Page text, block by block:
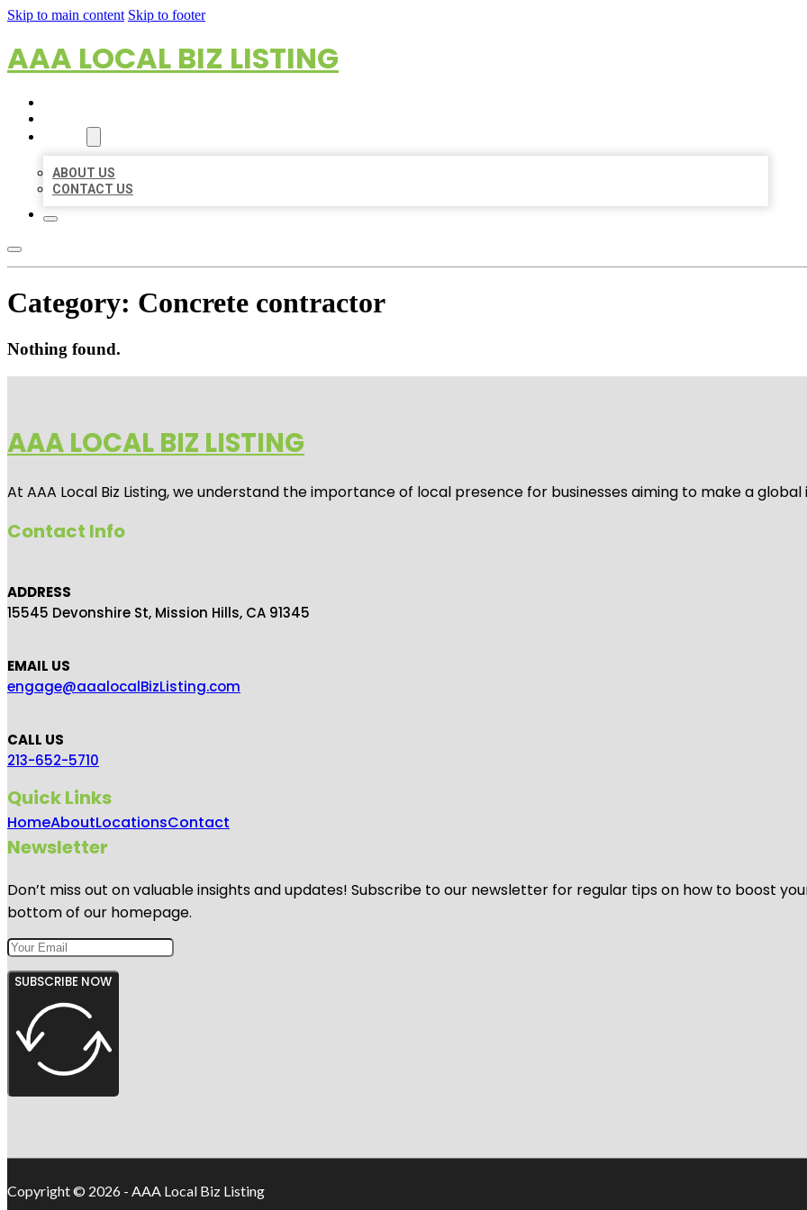
Skip to main content Skip to footer
AAA LOCAL BIZ LISTING
ABOUT US
CONTACT US
Category: Concrete contractor
Nothing found.
AAA LOCAL BIZ LISTING
At AAA Local Biz Listing, we understand the importance of local presence for businesses aiming to make a
Contact Info
ADDRESS
15545 Devonshire St, Mission Hills, CA 91345
EMAIL US
engage@aaalocalBizListing.com
CALL US
213-652-5710
Quick Links
HomeAboutLocationsContact
Newsletter
Don’t miss out on valuable insights and updates! Subscribe to our newsletter for regular tips on how to boost
bottom of our homepage.
SUBSCRIBE NOW
Copyright © 2026 - AAA Local Biz Listing